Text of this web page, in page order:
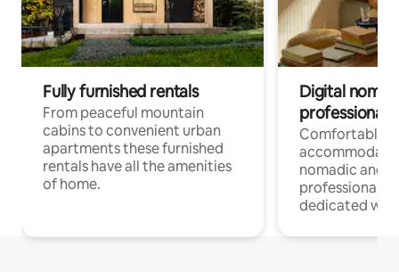
Fully furnished rentals
From peaceful mountain
cabins to convenient urban
apartments these furnished
rentals have all the amenities
of home.
Digital
professionals
Comfortable
nomadic and
professionals
dedicated